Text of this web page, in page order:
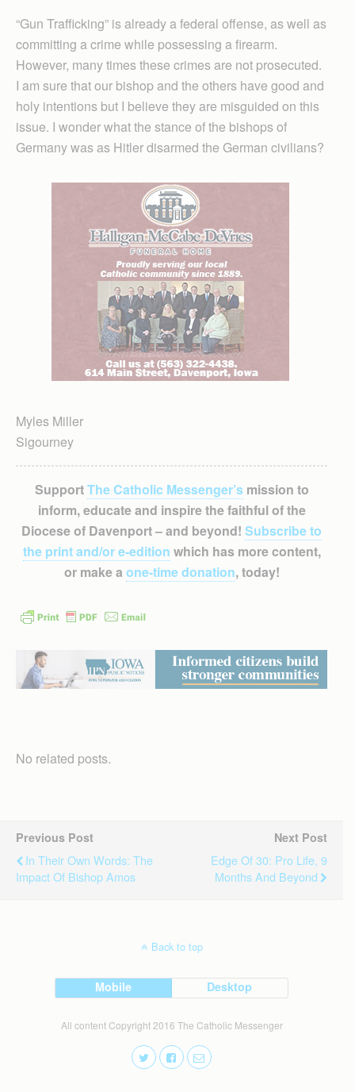
“Gun Trafficking” is already a federal offense, as well as
committing a crime while possessing a firearm.
However, many times these crimes are not prosecuted.
I am sure that our bishop and the others have good and
holy intentions but I believe they are misguided on this
issue. I wonder what the stance of the bishops of
Germany was as Hitler disarmed the German civilians?
Myles Miller
Sigourney
SupportThe Catholic Messenger’smission to
inform, educate and inspire the faithful of the
Diocese of Davenport – and beyond! Subscribe to
the print and/or e-edition which has more content,
or make a one-time donation, today!
No related posts.
Previous Post
In Their Own Words: The
Impact Of Bishop Amos
Next Post
Edge Of 30: Pro Life, 9
Months And Beyond
Back to top
Mobile Desktop
All content Copyright 2016 The Catholic Messenger